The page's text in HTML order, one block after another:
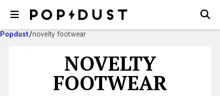
Popdust novelty footwear
NOVELTY
FOOTWEAR